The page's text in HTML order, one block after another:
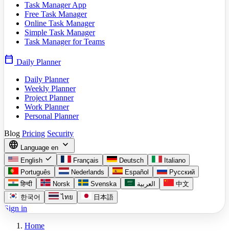
Task Manager App
Free Task Manager
Online Task Manager
Simple Task Manager
Task Manager for Teams
calendar_today Daily Planner
Daily Planner
Weekly Planner
Project Planner
Work Planner
Personal Planner
Blog Pricing Security
language Language en expand_more
English check Français Deutsch
Italiano
Português
Nederlands Español
Русский
हिन्दी
Norsk Svenska العربية
中文
한국어
ไทย 日本語
Sign in
Home